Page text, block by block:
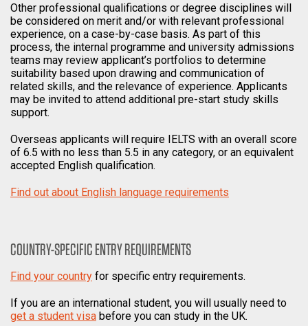
Other professional qualifications or degree disciplines will
be considered on merit and/or with relevant professional
experience, on a case-by-case basis. As part of this
process, the internal programme and university admissions
teams may review applicant’s portfolios to determine
suitability based upon drawing and communication of
related skills, and the relevance of experience. Applicants
may be invited to attend additional pre-start study skills
support.
Overseas applicants will require IELTS with an overall score
of 6.5 with no less than 5.5 in any category, or an equivalent
accepted English qualification.
Find out about English language requirements
COUNTRY-SPECIFIC ENTRY REQUIREMENTS
Find your country for specific entry requirements.
If you are an international student, you will usually need to
get a student visa before you can study in the UK.